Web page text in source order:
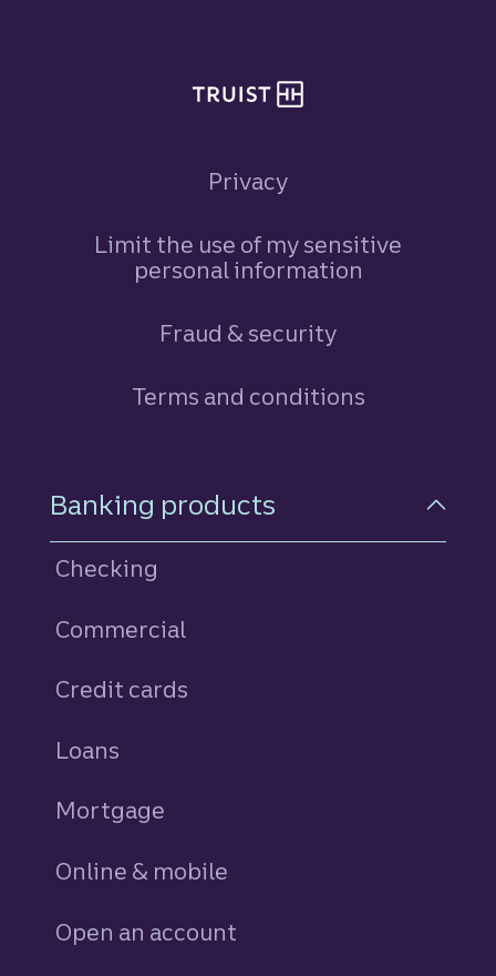
Privacy
Limit the use of my sensitive
personal information
Fraud & security
Terms and conditions
Footer Navigation
Banking products
Checking
Commercial
Credit cards
Loans
Mortgage
Online & mobile
Open an account